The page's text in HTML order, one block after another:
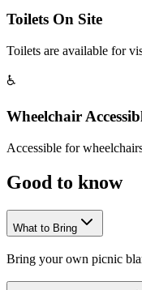
Toilets On Site
Toilets are available for
♿
Wheelchair
Accessible for
Good to know
What to Bring
Bring your own picnic